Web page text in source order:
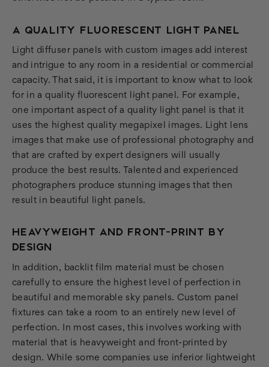
A QUALITY FLUORESCENT LIGHT PANEL
Light diffuser panels with custom images add interest
and intrigue to any room in a residential or commercial
capacity. That said, it is important to know what to look
for in a quality fluorescent light panel. For example,
one important aspect of a quality light panel is that it
uses the highest quality megapixel images. Light lens
images that make use of professional photography and
that are crafted by expert designers will usually
produce the best results. Talented and experienced
photographers produce stunning images that then
result in beautiful light panels.
HEAVYWEIGHT AND FRONT-PRINT BY
DESIGN
In addition, backlit film material must be chosen
carefully to ensure the highest level of perfection in
beautiful and memorable sky panels. Custom panel
fixtures can take a room to an entirely new level of
perfection. In most cases, this involves working with
material that is heavyweight and front-printed by
design. While some companies use inferior lightweight